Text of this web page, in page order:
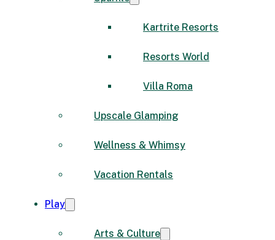
Kartrite Resorts
Resorts World
Villa Roma
Upscale Glamping
Wellness & Whimsy
Vacation Rentals
Play
Arts & Culture